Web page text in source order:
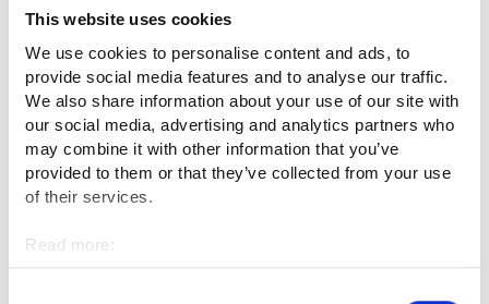
This website uses cookies
We use cookies to personalise content and ads, to
provide social media features and to analyse our traffic.
We also share information about your use of our site with
our social media, advertising and analytics partners who
may combine it with other information that you’ve
provided to them or that they’ve collected from your use
of their services.
Read more:
Cookies
which consists of a wide array of tasks. You also need
expertise in incident management and cooperation with
suppliers, as well as problem-solving skills.
The ability to prioritise work tasks is important. Having a high
tolerance for pressure is crucial, as the job frequently requires
be curious, show initiative and be eager to solve problems.